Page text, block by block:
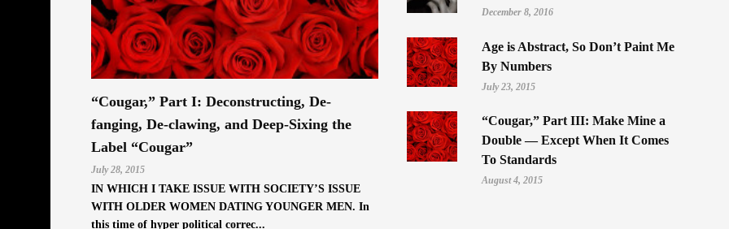
“Cougar,” Part I: Deconstructing, De-
fanging, De-clawing, and Deep-Sixing the
Label “Cougar”
July 28, 2015
IN WHICH I TAKE ISSUE WITH SOCIETY’S ISSUE
WITH OLDER WOMEN DATING YOUNGER MEN. In
this time of hyper political correc...
December 8, 2016
Age is Abstract, So Don’t Paint Me
By Numbers
July 23, 2015
“Cougar,” Part III: Make Mine a
Double — Except When It Comes
To Standards
August 4, 2015